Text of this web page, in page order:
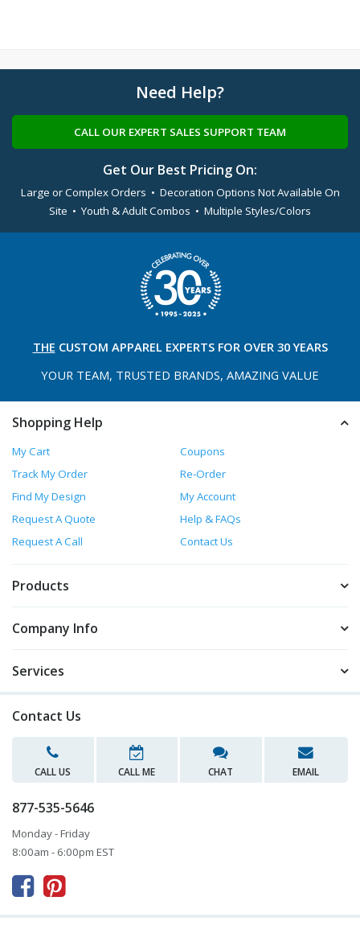
Need Help?
CALL OUR EXPERT SALES SUPPORT TEAM
Get Our Best Pricing On:
Large or Complex Orders • Decoration Options Not Available On
Site • Youth & Adult Combos • Multiple Styles/Colors
THE CUSTOM APPAREL EXPERTS FOR OVER 30 YEARS
YOUR TEAM, TRUSTED BRANDS, AMAZING VALUE
Shopping Help
My Cart
Coupons
Track My Order
Re-Order
Find My Design
My Account
Request A Quote
Help & FAQs
Request A Call
Contact Us
Products
Company Info
Services
Contact Us
CALL US CALL ME CHAT EMAIL
877-535-5646
Monday - Friday
8:00am - 6:00pm EST
 